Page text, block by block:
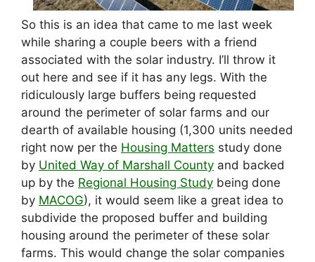
So this is an idea that came to me last week
while sharing a couple beers with a friend
associated with the solar industry. I’ll throw it
out here and see if it has any legs. With the
ridiculously large buffers being requested
around the perimeter of solar farms and our
dearth of available housing (1,300 units needed
right now per the Housing Matters study done
by United Way of Marshall County and backed
up by the Regional Housing Study being done
by MACOG), it would seem like a great idea to
subdivide the proposed buffer and building
housing around the perimeter of these solar
farms. This would change the solar companies